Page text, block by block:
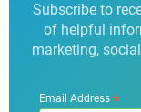
Subscribe to
of helpful
marketing,
Email Address*